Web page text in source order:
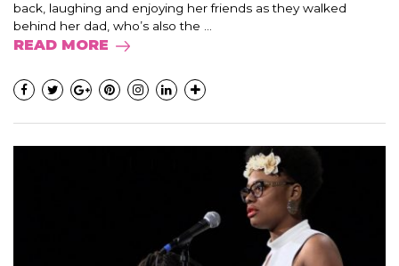
back, laughing and enjoying her friends as they walked
behind her dad, who’s also the ...
READ MORE